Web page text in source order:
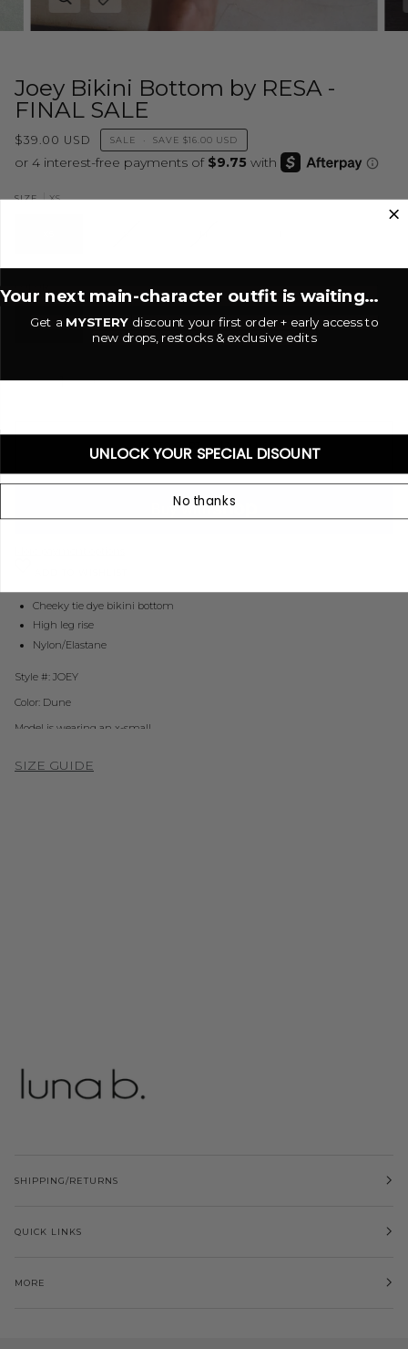
Expand image caption
Joey Bikini Bottom by RESA -
FINAL SALE
$39.00 USD SALE • SAVE $16.00 USD
SIZE XS
DUNE
− +
Cheeky tie dye bikini bottom
High leg rise
Nylon/Elastane
Style #: JOEY
Color: Dune
Model is wearing an x-small
SIZE GUIDE
SHIPPING/RETURNS
QUICK LINKS
MORE
Your next main-character outfit is waiting...
Get aMYSTERY discount your first order + early access to
new drops, restocks & exclusive edits
UNLOCK YOUR SPECIAL DISOUNT
No thanks